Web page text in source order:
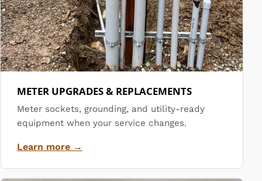
METER UPGRADES & REPLACEMENTS
Meter sockets, grounding, and utility-ready
equipment when your service changes.
Learn more →